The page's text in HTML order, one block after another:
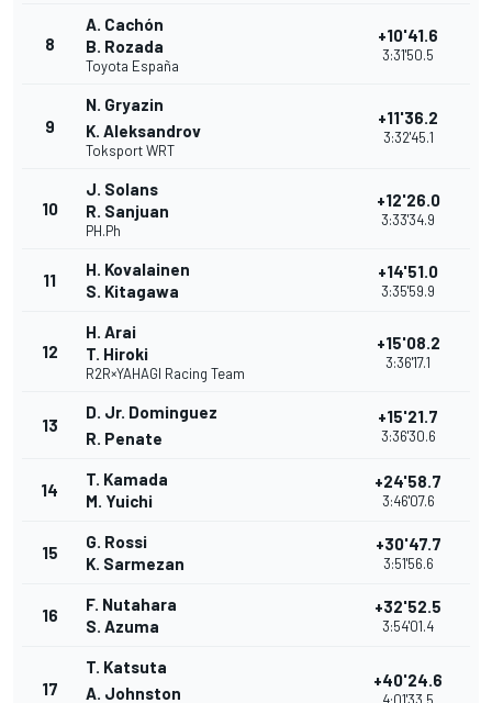
8
A. Cachón
B. Rozada
Toyota España
+10'41.6
3:31'50.5
9
N. Gryazin
K. Aleksandrov
Toksport WRT
+11'36.2
3:32'45.1
10
J. Solans
R. Sanjuan
PH.Ph
+12'26.0
3:33'34.9
11
H. Kovalainen
S. Kitagawa
+14'51.0
3:35'59.9
12
H. Arai
T. Hiroki
R2R×YAHAGI Racing Team
+15'08.2
3:36'17.1
13
D. Jr. Dominguez
R. Penate
+15'21.7
3:36'30.6
14
T. Kamada
M. Yuichi
+24'58.7
3:46'07.6
15
G. Rossi
K. Sarmezan
+30'47.7
3:51'56.6
16
F. Nutahara
S. Azuma
+32'52.5
3:54'01.4
17
T. Katsuta
A. Johnston
+40'24.6